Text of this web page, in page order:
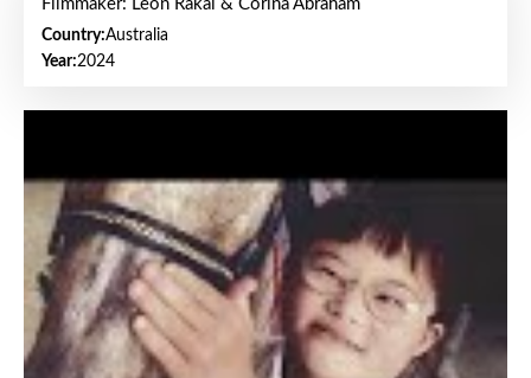
Filmmaker: Leon Rakai & Corina Abraham
Country:Australia
Year:2024